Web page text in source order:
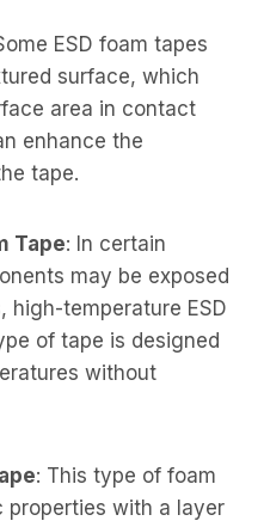
ESD foam tapes
surface, which
area in contact
enhance the
tape.
Tape: In certain
may be exposed
high-temperature ESD
of tape is designed
without
: This type of foam
with a layer